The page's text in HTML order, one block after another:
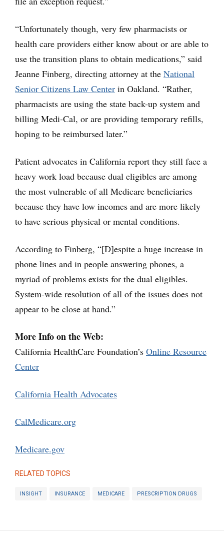
“Unfortunately though, very few pharmacists or
health care providers either know about or are able to
use the transition plans to obtain medications,” said
Jeanne Finberg, directing attorney at the National
Senior Citizens Law Center in Oakland. “Rather,
pharmacists are using the state back-up system and
billing Medi-Cal, or are providing temporary refills,
hoping to be reimbursed later.”
Patient advocates in California report they still face a
heavy work load because dual eligibles are among
the most vulnerable of all Medicare beneficiaries
because they have low incomes and are more likely
to have serious physical or mental conditions.
According to Finberg, “[D]espite a huge increase in
phone lines and in people answering phones, a
myriad of problems exists for the dual eligibles.
System-wide resolution of all of the issues does not
appear to be close at hand.”
More Info on the Web:
California HealthCare Foundation’s Online Resource
Center
California Health Advocates
CalMedicare.org
Medicare.gov
RELATED TOPICS
INSIGHT INSURANCE MEDICARE PRESCRIPTION DRUGS